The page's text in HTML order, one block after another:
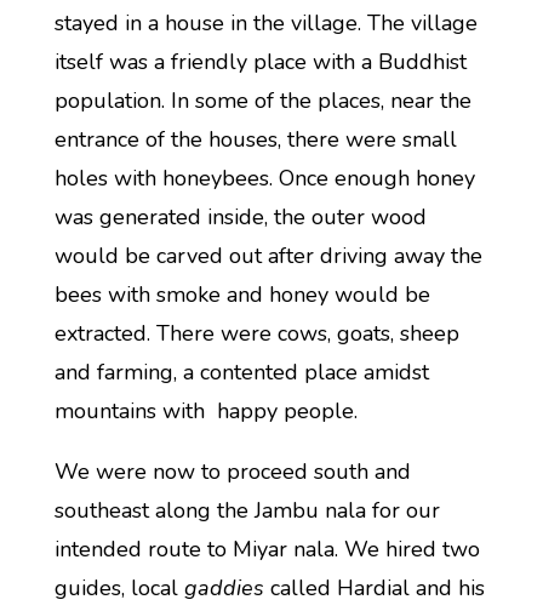
stayed in a house in the village. The village
itself was a friendly place with a Buddhist
population. In some of the places, near the
entrance of the houses, there were small
holes with honeybees. Once enough honey
was generated inside, the outer wood
would be carved out after driving away the
bees with smoke and honey would be
extracted. There were cows, goats, sheep
and farming, a contented place amidst
mountains with happy people.
We were now to proceed south and
southeast along the Jambu nala for our
intended route to Miyar nala. We hired two
guides, local gaddies called Hardial and his